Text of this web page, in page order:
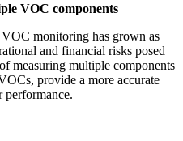
VOC components
monitoring has grown as
and financial risks posed
measuring multiple components
provide a more accurate